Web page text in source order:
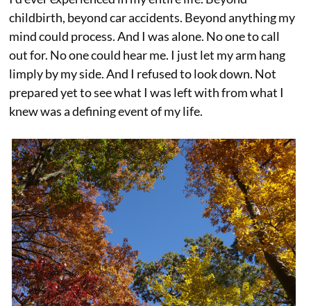
childbirth, beyond car accidents. Beyond anything my
mind could process. And I was alone. No one to call
out for. No one could hear me. I just let my arm hang
limply by my side. And I refused to look down. Not
prepared yet to see what I was left with from what I
knew was a defining event of my life.